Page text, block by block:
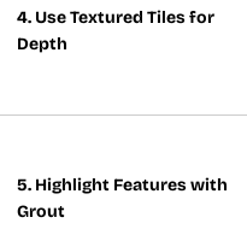
4. Use Textured Tiles for
Depth
5. Highlight Features with
Grout